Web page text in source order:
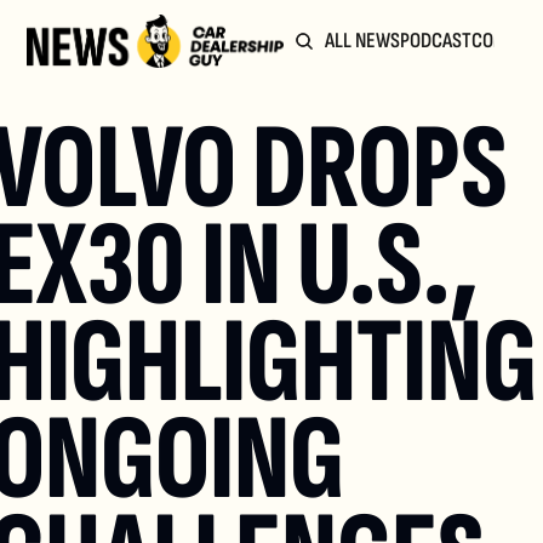
ALL NEWSPODCAST
DROPS
IN U.S.,